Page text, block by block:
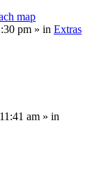
map
pm » in Extras
am » in